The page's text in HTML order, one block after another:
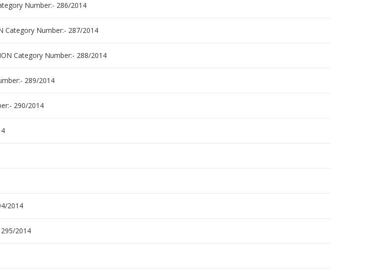
Number:- 286/2014
Category Number:- 287/2014
Category Number:- 288/2014
289/2014
290/2014
2014
295/2014